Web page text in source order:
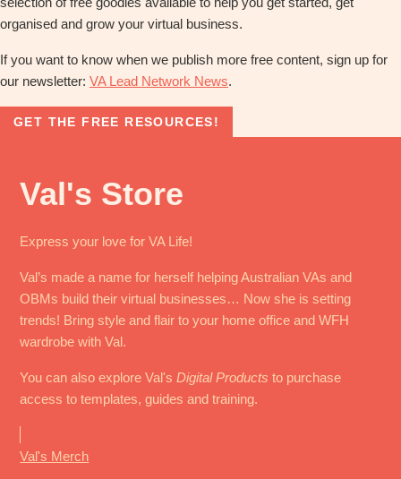
organised and grow your virtual business.
If you want to know when we publish more free content, sign up for
our newsletter: VA Lead Network News.
GET THE FREE RESOURCES!
Val's Store
Express your love for VA Life!
Val’s made a name for herself helping Australian VAs and
OBMs build their virtual businesses… Now she is setting
trends! Bring style and flair to your home office and WFH
wardrobe with Val.
You can also explore Val'sDigital Products to purchase
access to templates, guides and training.
Val's Merch